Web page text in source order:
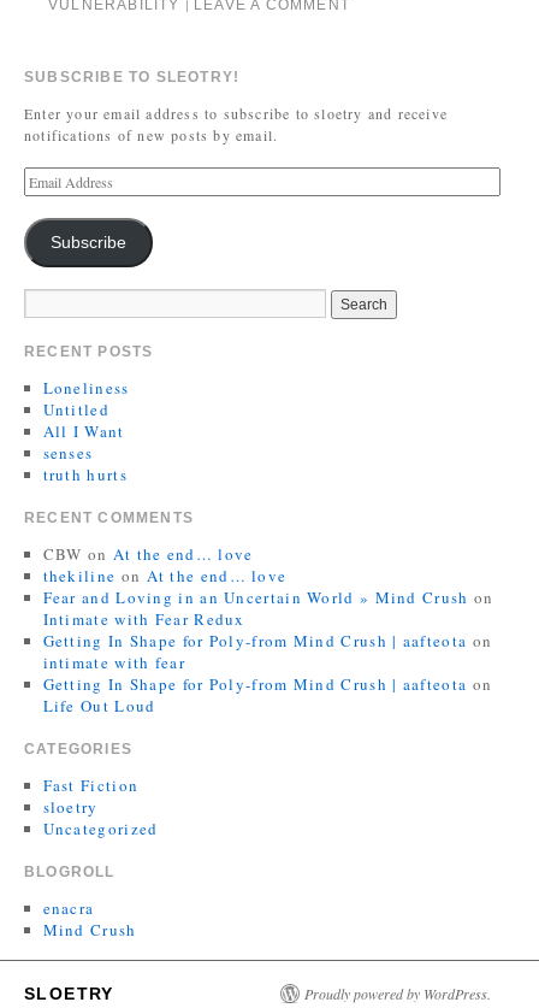
VULNERABILITY | LEAVE A COMMENT
SUBSCRIBE TO SLEOTRY!
Enter your email address to subscribe to sloetry and receive
notifications of new posts by email.
Subscribe
RECENT POSTS
Loneliness
Untitled
All I Want
senses
truth hurts
RECENT COMMENTS
CBW on At the end… love
thekiline on At the end… love
Fear and Loving in an Uncertain World » Mind Crush on
Intimate with Fear Redux
Getting In Shape for Poly-from Mind Crush | aafteota on
intimate with fear
Getting In Shape for Poly-from Mind Crush | aafteota on
Life Out Loud
CATEGORIES
Fast Fiction
sloetry
Uncategorized
BLOGROLL
enacra
Mind Crush
SLOETRY Proudly powered by WordPress.